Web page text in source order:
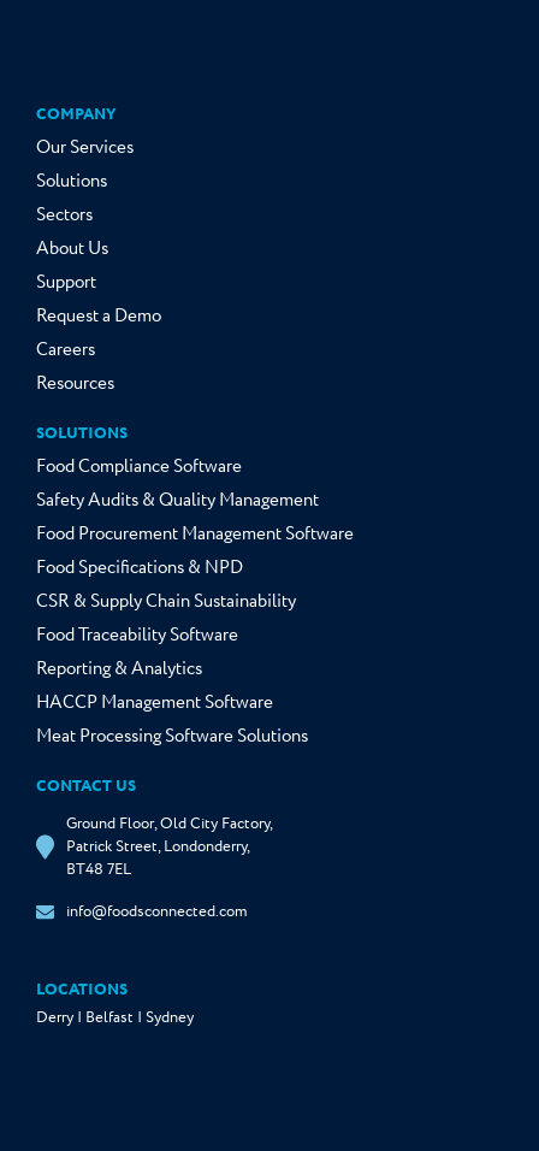
COMPANY
Our Services
Solutions
Sectors
About Us
Support
Request a Demo
Careers
Resources
SOLUTIONS
Food Compliance Software
Safety Audits & Quality Management
Food Procurement Management Software
Food Specifications & NPD
CSR & Supply Chain Sustainability
Food Traceability Software
Reporting & Analytics
HACCP Management Software
Meat Processing Software Solutions
CONTACT US
Ground Floor, Old City Factory,
Patrick Street, Londonderry,
BT48 7EL
info@foodsconnected.com
LOCATIONS
Derry | Belfast | Sydney